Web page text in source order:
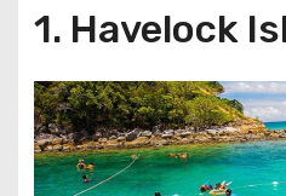
1. Havelock